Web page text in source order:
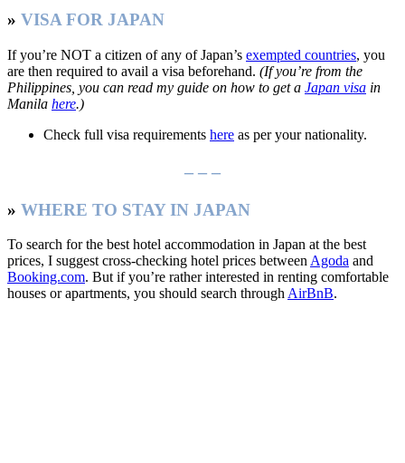
» VISA FOR JAPAN
If you’re NOT a citizen of any of Japan’s exempted countries, you
are then required to avail a visa beforehand. (If you’re from the
Philippines, you can read my guide on how to get a Japan visa in
Manila here.)
Check full visa requirements here as per your nationality.
– – –
» WHERE TO STAY IN JAPAN
To search for the best hotel accommodation in Japan at the best
prices, I suggest cross-checking hotel prices betweenAgoda and
Booking.com. But if you’re rather interested in renting comfortable
houses or apartments, you should search throughAirBnB.